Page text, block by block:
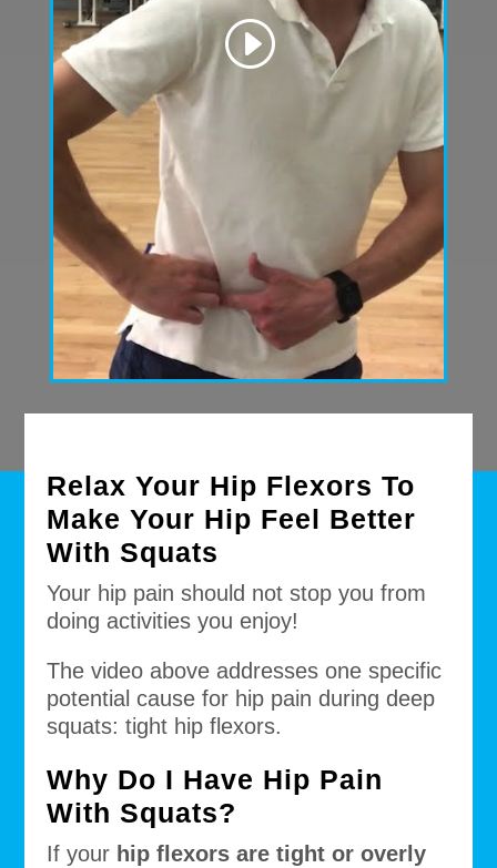
Relax Your Hip Flexors To
Make Your Hip Feel Better
With Squats
Your hip pain should not stop you from
doing activities you enjoy!
The video above addresses one specific
potential cause for hip pain during deep
squats: tight hip flexors.
Why Do I Have Hip Pain
With Squats?
If your hip flexors are tight or overly